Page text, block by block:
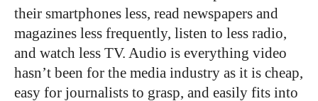
their smartphones less, read newspapers and
magazines less frequently, listen to less radio,
and watch less TV. Audio is everything video
hasn’t been for the media industry as it is cheap,
easy for journalists to grasp, and easily fits into